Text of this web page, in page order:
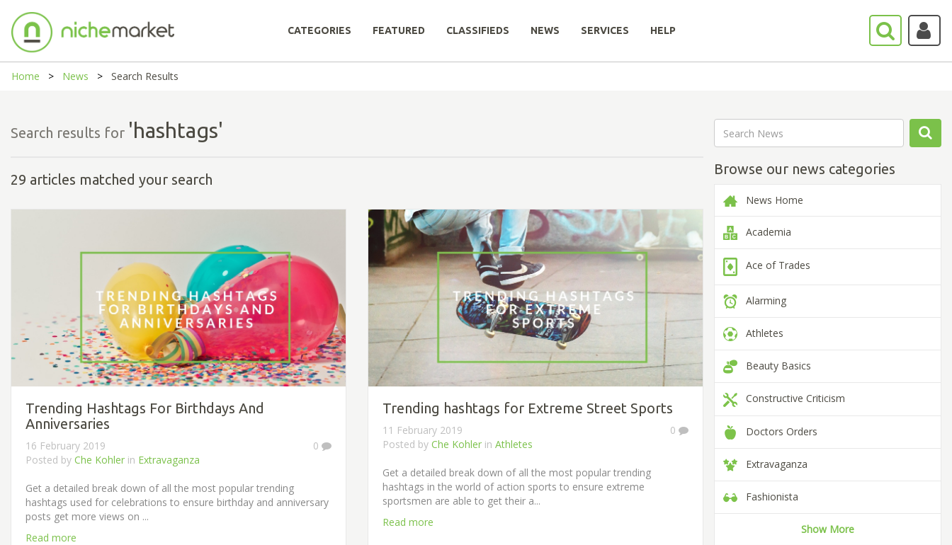
CATEGORIES FEATURED CLASSIFIEDS NEWS SERVICES HELP
Home News Search Results
Browse our news categories
News Home
Academia
Ace of Trades
Alarming
Athletes
Beauty Basics
Constructive Criticism
Doctors Orders
Extravaganza
Fashionista
Show More
Search results for 'hashtags'
29 articles matched your search
Trending Hashtags For Birthdays And
Anniversaries
0
16 February 2019
Posted by Che Kohler in Extravaganza
Get a detailed break down of all the most popular trending
hashtags used for celebrations to ensure birthday and anniversary
posts get more views on ...
Read more
Trending hashtags for Extreme Street Sports
0
11 February 2019
Posted by Che Kohler in Athletes
Get a detailed break down of all the most popular trending
hashtags in the world of action sports to ensure extreme
sportsmen are able to get their a...
Read more